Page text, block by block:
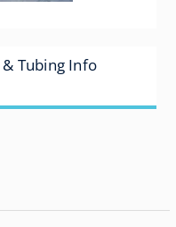
Tubing Info